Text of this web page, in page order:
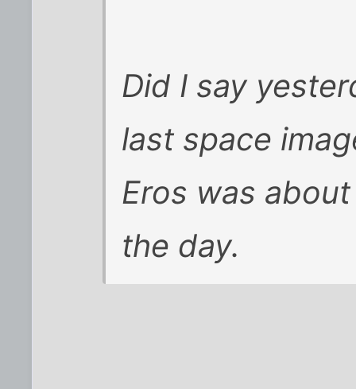
Did I say
last space
Eros was
the day.